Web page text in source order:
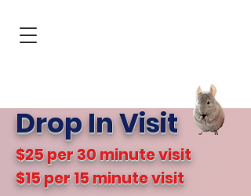
Drop In Visit
$25 per 30 minute visit
$15 per 15 minute visit